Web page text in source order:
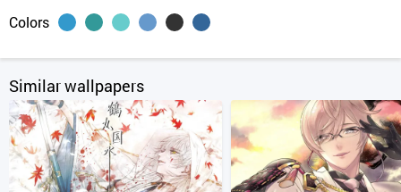
Colors
Similar wallpapers